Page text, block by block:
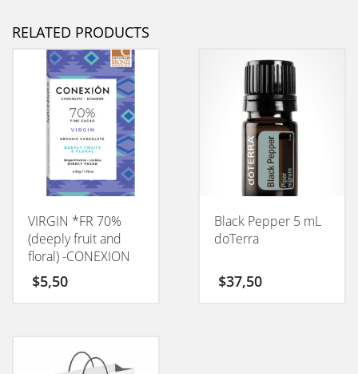
RELATED PRODUCTS
VIRGIN *FR 70%
(deeply fruit and
floral) -CONEXION
50GM
$5,50
Black Pepper 5 mL
doTerra
$37,50